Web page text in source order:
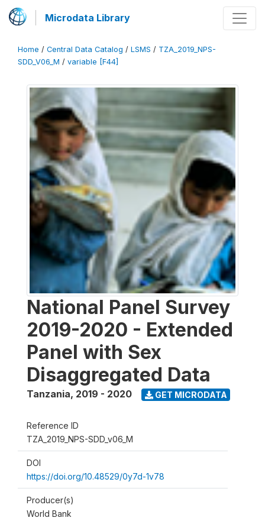
Microdata Library
Home / Central Data Catalog / LSMS / TZA_2019_NPS-
SDD_V06_M / variable [F44]
National Panel Survey
2019-2020 - Extended
Panel with Sex
Disaggregated Data
Tanzania, 2019 - 2020 GET MICRODATA
Reference ID
TZA_2019_NPS-SDD_v06_M
DOI
https://doi.org/10.48529/0y7d-1v78
Producer(s)
World Bank